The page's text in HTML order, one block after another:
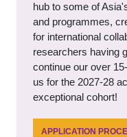
hub to some of
and programmes,
for international
researchers having
continue our over
us for the 2027-28
exceptional cohort!
APPLICATION